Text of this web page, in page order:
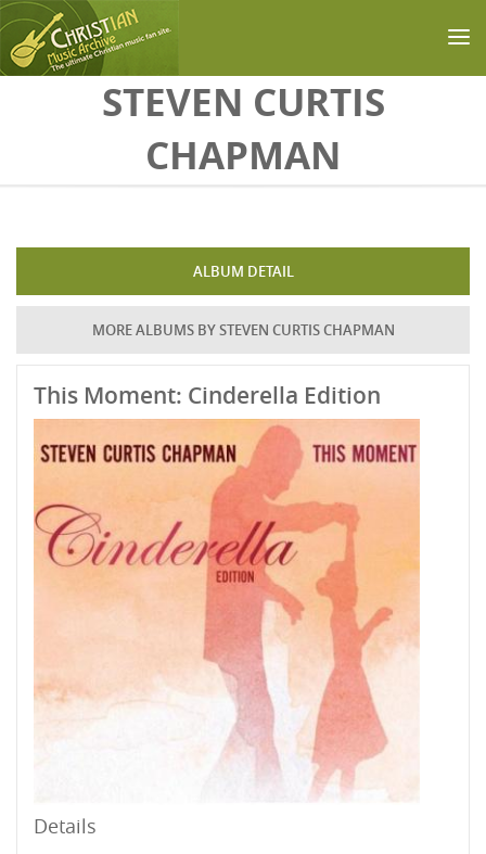
Skip to main contentSTEVEN CURTIS
CHAPMAN
ALBUM DETAIL
MORE ALBUMS BY STEVEN CURTIS CHAPMAN
This Moment: Cinderella Edition
Details